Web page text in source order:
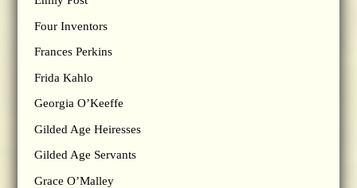
Four Inventors
Frances Perkins
Frida Kahlo
Georgia O’Keeffe
Gilded Age Heiresses
Gilded Age Servants
Grace O’Malley